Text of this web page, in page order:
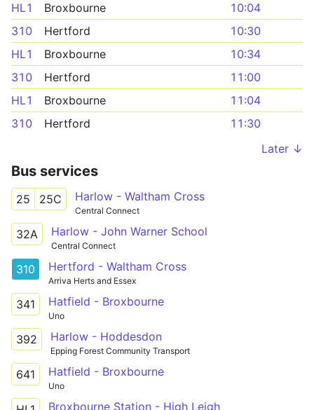
HL1
Broxbourne
10:04
310
Hertford
10:30
HL1
Broxbourne
10:34
310
Hertford
11:00
HL1
Broxbourne
11:04
310
Hertford
11:30
Later ↓
Bus services
25 25C Harlow - Waltham Cross
Central Connect
32A Harlow - John Warner School
Central Connect
310 Hertford - Waltham Cross
Arriva Herts and Essex
341 Hatfield - Broxbourne
Uno
392 Harlow - Hoddesdon
Epping Forest Community Transport
641 Hatfield - Broxbourne
Uno
Broxbourne Station - High Leigh